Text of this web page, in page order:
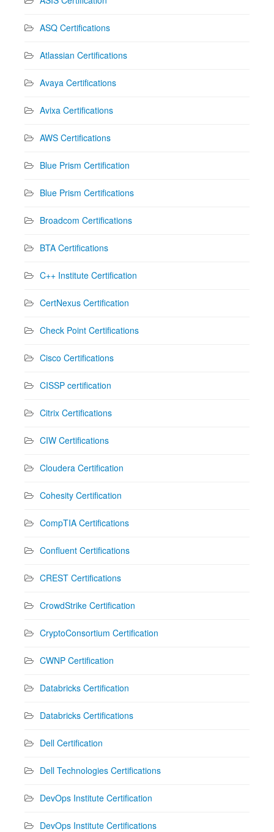
ASQ Certifications
Atlassian Certifications
Avaya Certifications
Avixa Certifications
AWS Certifications
Blue Prism Certification
Blue Prism Certifications
Broadcom Certifications
BTA Certifications
C++ Institute Certification
CertNexus Certification
Check Point Certifications
Cisco Certifications
CISSP certification
Citrix Certifications
CIW Certifications
Cloudera Certification
Cohesity Certification
CompTIA Certifications
Confluent Certifications
CREST Certifications
CrowdStrike Certification
CryptoConsortium Certification
CWNP Certification
Databricks Certification
Databricks Certifications
Dell Certification
Dell Technologies Certifications
DevOps Institute Certification
DevOps Institute Certifications